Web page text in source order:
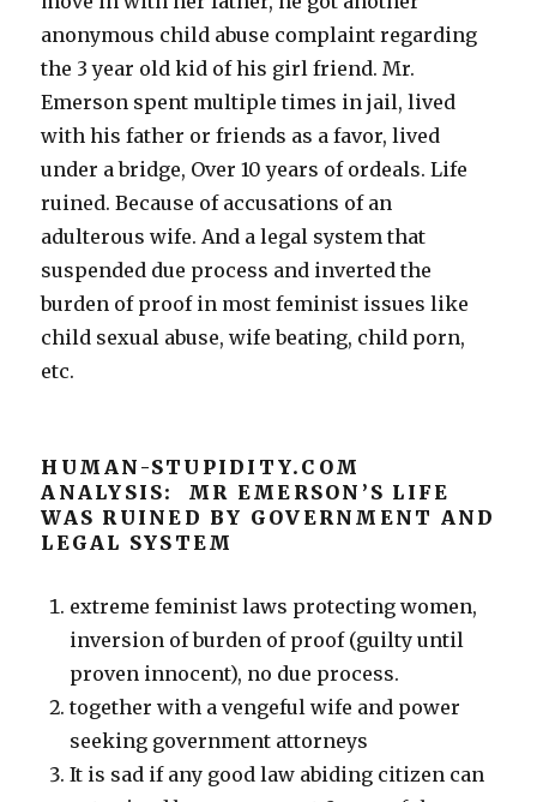
anonymous child abuse complaint regarding
the 3 year old kid of his girl friend. Mr.
Emerson spent multiple times in jail, lived
with his father or friends as a favor, lived
under a bridge, Over 10 years of ordeals. Life
ruined. Because of accusations of an
adulterous wife. And a legal system that
suspended due process and inverted the
burden of proof in most feminist issues like
child sexual abuse, wife beating, child porn,
etc.
HUMAN-STUPIDITY.COM
ANALYSIS: MR EMERSON’S LIFE
WAS RUINED BY GOVERNMENT AND
LEGAL SYSTEM
extreme feminist laws protecting women,
inversion of burden of proof (guilty until
proven innocent), no due process.
together with a vengeful wife and power
seeking government attorneys
It is sad if any good law abiding citizen can